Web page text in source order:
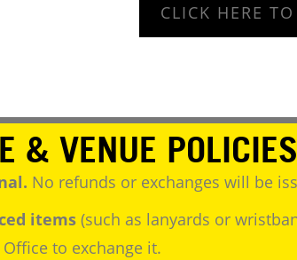
CLICK HERE
& VENUE POLICIES
No refunds or exchanges will be
items (such as lanyards or
to exchange it.